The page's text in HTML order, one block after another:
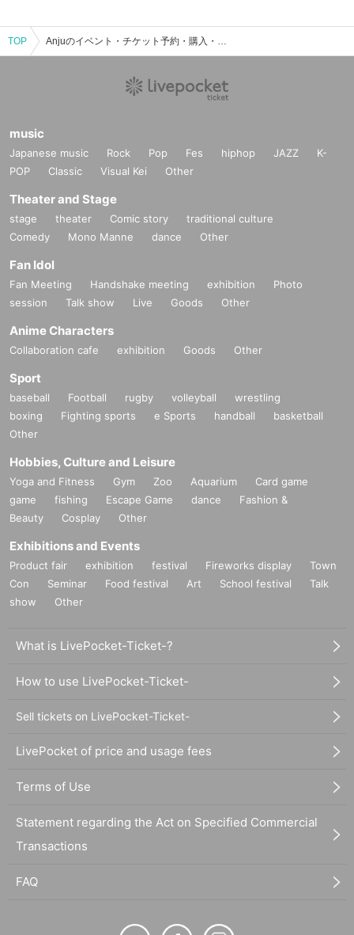
TOP Anjuのイベント・チケット予約・購入・販売情報一覧
music
Japanese music Rock Pop Fes hiphop JAZZ
K-
POP
Classic Visual Kei Other
Theater and Stage
stage theater Comic story
traditional culture
Comedy
Mono Manne dance Other
Fan Idol
Fan Meeting Handshake meeting exhibition
Photo
session
Talk show Live Goods Other
Anime Characters
Collaboration cafe exhibition Goods Other
Sport
baseball Football rugby volleyball
wrestling
boxing
Fighting sports e Sports handball
basketball
Other
Hobbies, Culture and Leisure
Yoga and Fitness Gym Zoo Aquarium
Card game
game
fishing Escape Game dance
Fashion &
Beauty
Cosplay Other
Exhibitions and Events
Product fair exhibition festival Fireworks display
Town
Con
Seminar Food festival Art School festival
Talk
show
Other
What is LivePocket-Ticket-?
How to use LivePocket-Ticket-
Sell tickets on LivePocket-Ticket-
LivePocket of price and usage fees
Terms of Use
Statement regarding the Act on Specified Commercial
Transactions
FAQ